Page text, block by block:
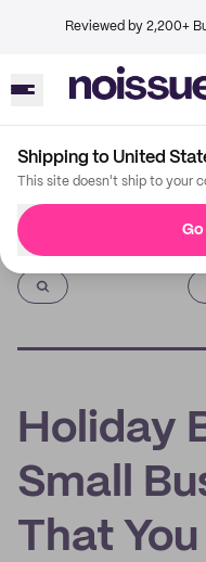
Reviewed by 2,200+
Shipping to United
This site doesn't ship to your
Go
Imprint
Holiday
Small
That